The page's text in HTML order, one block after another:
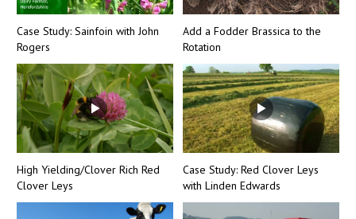
Case Study: Sainfoin with John
Rogers
Add a Fodder Brassica to the
Rotation
High Yielding/Clover Rich Red
Clover Leys
Case Study: Red Clover Leys
with Linden Edwards